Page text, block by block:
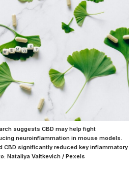
suggests CBD may help fight
neuroinflammation in mouse models.
CBD significantly reduced key inflammatory
Nataliya Vaitkevich / Pexels